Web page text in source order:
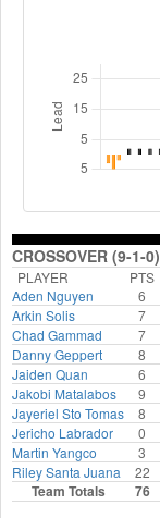
CROSSOVER (9-1-0)
PLAYER PTS
Aden Nguyen
6
Arkin Solis
7
Chad Gammad
7
Danny Geppert
8
Jaiden Quan
6
Jakobi Matalabos
9
Jayeriel Sto Tomas
8
Jericho Labrador
0
Martin Yangco
3
Riley Santa Juana
22
Team Totals 76